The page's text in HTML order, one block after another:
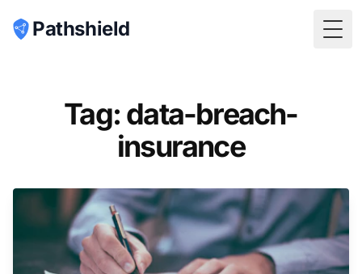
Pathshield
Tag: data-breach-
insurance